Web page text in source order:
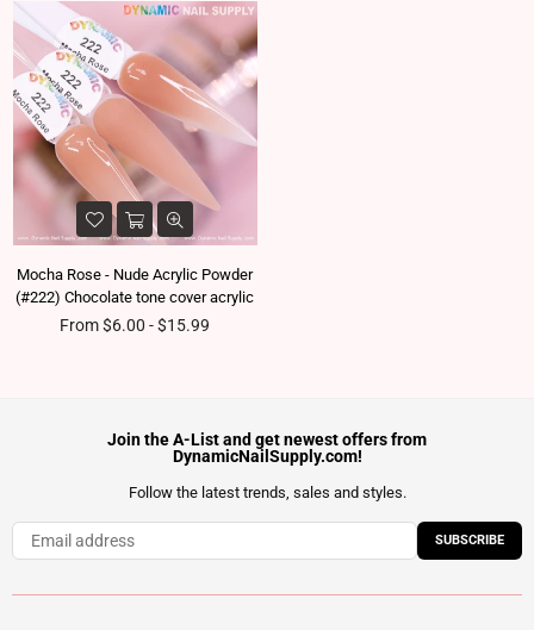
Mocha Rose - Nude Acrylic Powder
(#222) Chocolate tone cover acrylic
From $6.00 - $15.99
Join the A-List and get newest offers from
DynamicNailSupply.com!
Follow the latest trends, sales and styles.
SUBSCRIBE